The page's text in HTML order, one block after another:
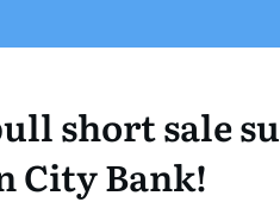
short sale
City Bank!